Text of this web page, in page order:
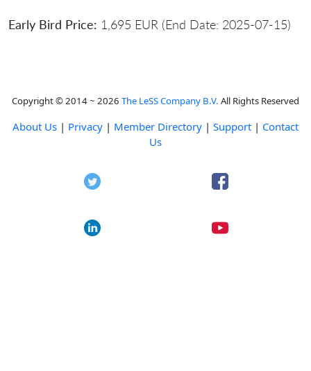
Early Bird Price: 1,695 EUR (End Date: 2025-07-15)
Copyright © 2014 ~ 2026 The LeSS Company B.V. All Rights Reserved
About Us | Privacy | Member Directory | Support | Contact
Us